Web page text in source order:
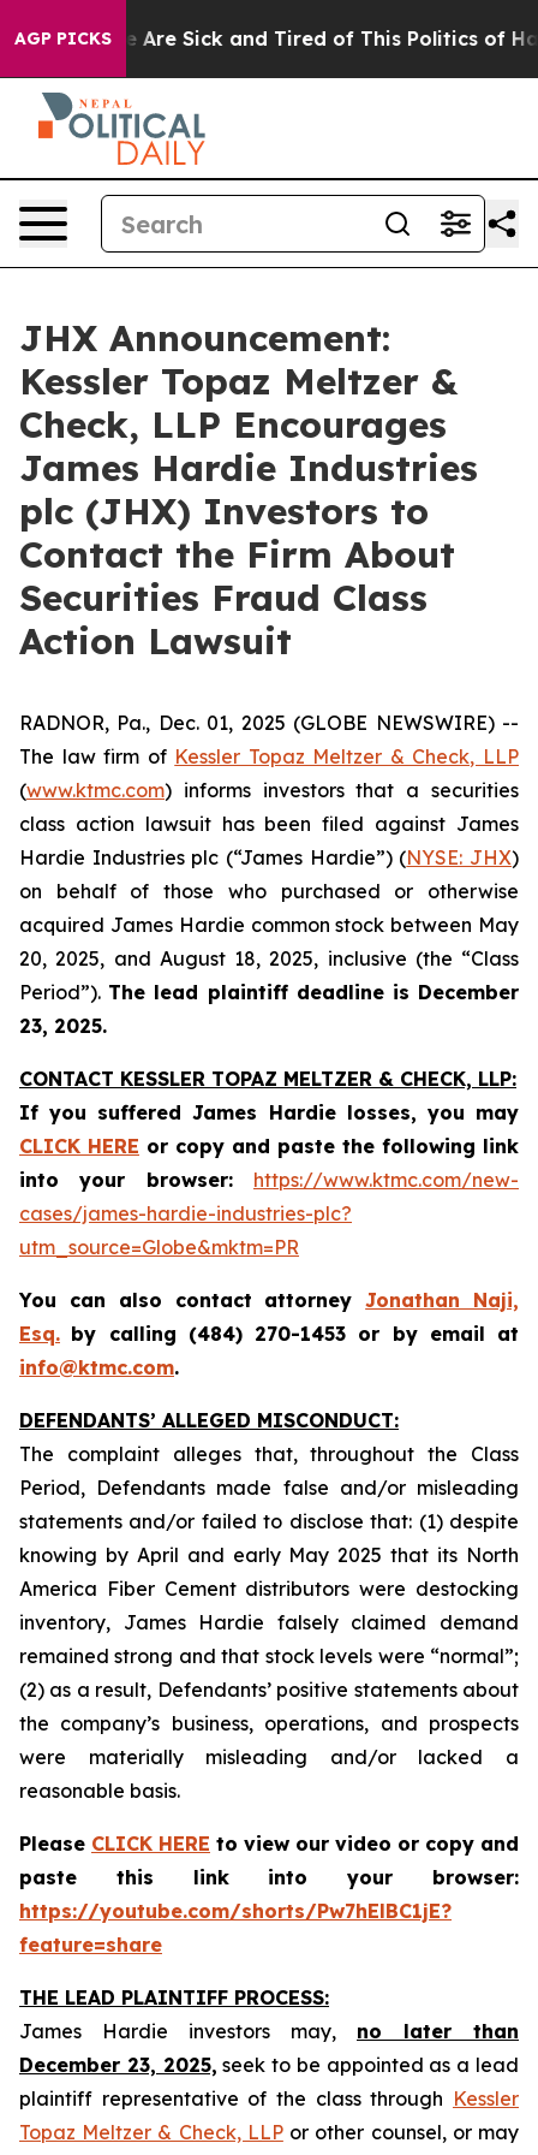
AGP PICKS
“People Are Sick and Tired of This Politics of
JHX Announcement:
Kessler Topaz Meltzer &
Check, LLP Encourages
James Hardie Industries
plc (JHX) Investors to
Contact the Firm About
Securities Fraud Class
Action Lawsuit
RADNOR, Pa., Dec. 01, 2025 (GLOBE NEWSWIRE) --
The law firm of Kessler Topaz Meltzer & Check, LLP
(www.ktmc.com) informs investors that a securities
class action lawsuit has been filed against James
Hardie Industries plc (“James Hardie”) (NYSE: JHX)
on behalf of those who purchased or otherwise
acquired James Hardie common stock between May
20, 2025, and August 18, 2025, inclusive (the “Class
Period”). The lead plaintiff deadline is December
23, 2025.
CONTACT KESSLER TOPAZ MELTZER & CHECK, LLP:
If you suffered James Hardie losses, you may
CLICK HERE or copy and paste the following link
into your browser: https://www.ktmc.com/new-
cases/james-hardie-industries-plc?
utm_source=Globe&mktm=PR
You can also contact attorneyJonathan Naji,
Esq. by calling (484) 270-1453 or by email at
info@ktmc.com.
DEFENDANTS’ ALLEGED MISCONDUCT:
The complaint alleges that, throughout the Class
Period, Defendants made false and/or misleading
statements and/or failed to disclose that: (1) despite
knowing by April and early May 2025 that its North
America Fiber Cement distributors were destocking
inventory, James Hardie falsely claimed demand
remained strong and that stock levels were “normal”;
(2) as a result, Defendants’ positive statements about
the company’s business, operations, and prospects
were materially misleading and/or lacked a
reasonable basis.
Please CLICK HERE to view our video or copy and
paste this link into your browser:
https://youtube.com/shorts/Pw7hElBC1jE?
feature=share
THE LEAD PLAINTIFF PROCESS:
James Hardie investors may, no later than
December 23, 2025, seek to be appointed as a lead
plaintiff representative of the class through Kessler
Topaz Meltzer & Check, LLPor other counsel, or may